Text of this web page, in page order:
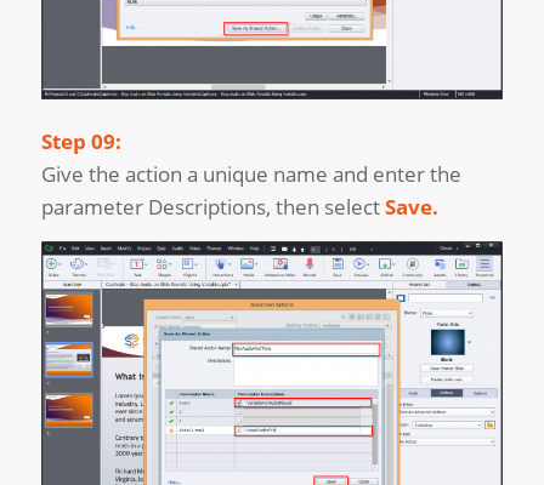
Step 09:
Give the action a unique name and enter the
parameter Descriptions, then selectSave.